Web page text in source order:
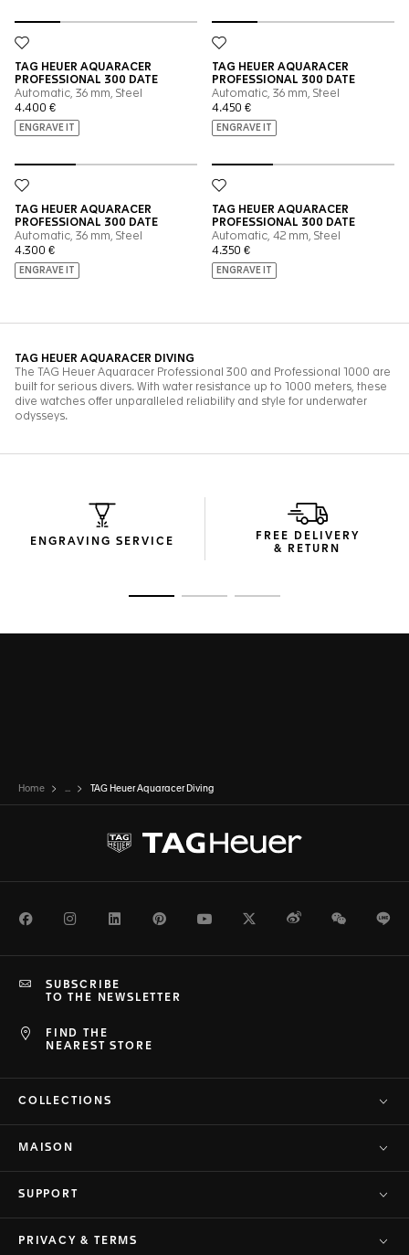
ENGRAVING SERVICE
FREE DELIVERY
& RETURN
Home ... TAG Heuer Aquaracer Diving
FacebookInstagramLinkedInPinterestYoutubeTwitterWeiboWeChat
FIND THE
NEAREST STORE
SUBSCRIBE
TO THE NEWSLETTER
COLLECTIONS
MAISON
SUPPORT
PRIVACY & TERMS